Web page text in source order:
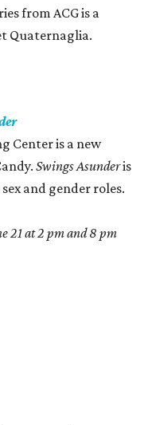
from ACG is a
Quaternaglia.
Center is a new
Swings Asunderis
and gender roles.
21 at 2 pm and 8 pm